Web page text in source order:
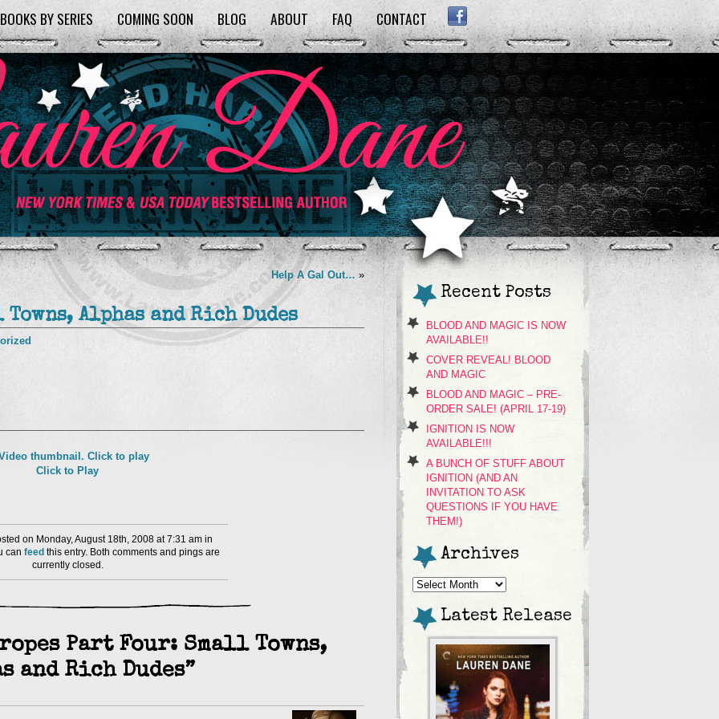
BOOKS BY SERIES COMING SOON BLOG ABOUT FAQ CONTACT FACEBOOK
Help A Gal Out… »
Alphas and Rich Dudes
Click to Play
on Monday, August 18th, 2008 at 7:31 am in
can feed this entry. Both comments and pings are
currently closed.
Part Four: Small Towns,
and Rich Dudes”
Recent Posts
BLOOD AND MAGIC IS NOW
AVAILABLE!!
COVER REVEAL! BLOOD
AND MAGIC
BLOOD AND MAGIC – PRE-
ORDER SALE! (APRIL 17-19)
IGNITION IS NOW
AVAILABLE!!!
A BUNCH OF STUFF ABOUT
IGNITION (AND AN
INVITATION TO ASK
QUESTIONS IF YOU HAVE
THEM!)
Archives
Archives
Latest Release